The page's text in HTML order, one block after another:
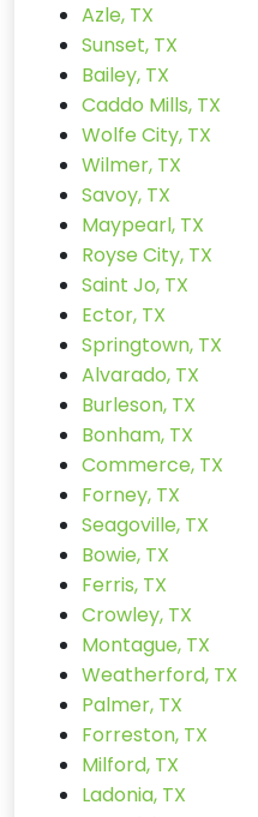
Azle, TX
Sunset, TX
Bailey, TX
Caddo Mills, TX
Wolfe City, TX
Wilmer, TX
Savoy, TX
Maypearl, TX
Royse City, TX
Saint Jo, TX
Ector, TX
Springtown, TX
Alvarado, TX
Burleson, TX
Bonham, TX
Commerce, TX
Forney, TX
Seagoville, TX
Bowie, TX
Ferris, TX
Crowley, TX
Montague, TX
Weatherford, TX
Palmer, TX
Forreston, TX
Milford, TX
Ladonia, TX